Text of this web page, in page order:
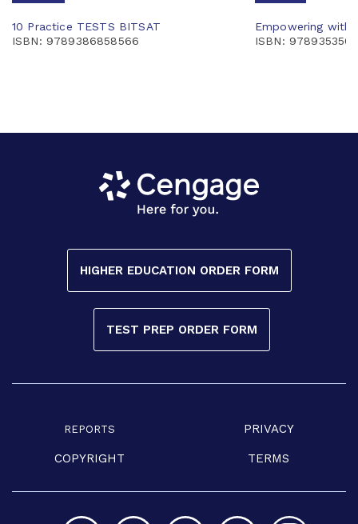
10 Practice TESTS BITSAT
ISBN: 9789386858566
Empowering with
ISBN:
HIGHER EDUCATION ORDER FORM
TEST PREP ORDER FORM
REPORTS PRIVACY
COPYRIGHT TERMS